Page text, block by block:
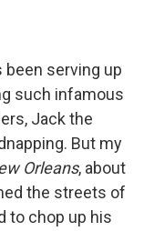
been serving up
such infamous
Jack the
. But my
Orleans, about
the streets of
to chop up his